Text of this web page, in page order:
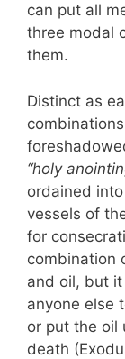
can put all
three modal
them.
Distinct as
“holy
ordained
vessels of
for
combination
and oil, but
anyone else
or put the oil
death